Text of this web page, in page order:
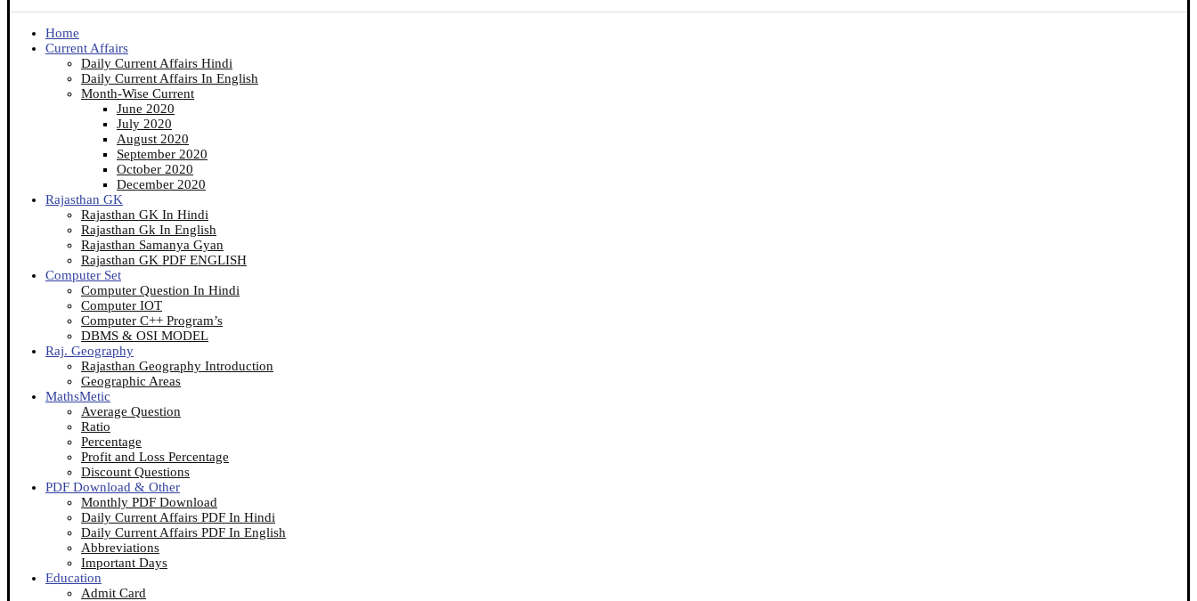
Home
Current Affairs
Daily Current Affairs Hindi
Daily Current Affairs In English
Month-Wise Current
June 2020
July 2020
August 2020
September 2020
October 2020
December 2020
Rajasthan GK
Rajasthan GK In Hindi
Rajasthan Gk In English
Rajasthan Samanya Gyan
Rajasthan GK PDF ENGLISH
Computer Set
Computer Question In Hindi
Computer IOT
Computer C++ Program’s
DBMS & OSI MODEL
Raj. Geography
Rajasthan Geography Introduction
Geographic Areas
MathsMetic
Average Question
Ratio
Percentage
Profit and Loss Percentage
Discount Questions
PDF Download & Other
Monthly PDF Download
Daily Current Affairs PDF In Hindi
Daily Current Affairs PDF In English
Abbreviations
Important Days
Education
Admit Card